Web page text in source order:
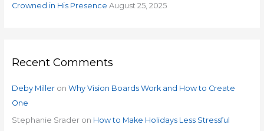
Crowned in His Presence August 25, 2025
Recent Comments
Deby Milleron Why Vision Boards Work and How to Create
One
Stephanie Sraderon How to Make Holidays Less Stressful